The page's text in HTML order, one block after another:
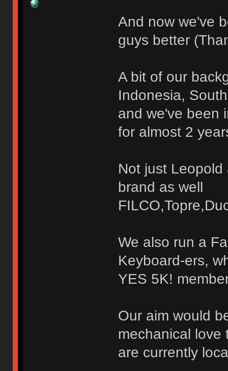
And now we've
guys better
A bit of our
Indonesia,
and we've been
for almost 2
Not just
brand as well
We also run a
Keyboard-ers,
YES 5K!
Our aim would
mechanical love
are currently